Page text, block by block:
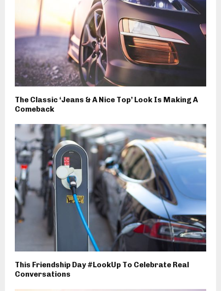
The Classic ‘Jeans & A Nice Top’ Look Is Making A
Comeback
This Friendship Day #LookUp To Celebrate Real
Conversations